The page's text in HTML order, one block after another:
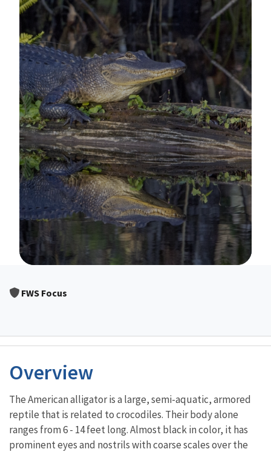
FWS Focus
Overview
The American alligator is a large, semi-aquatic, armored
reptile that is related to crocodiles. Their body alone
ranges from 6 - 14 feet long. Almost black in color, it has
prominent eyes and nostrils with coarse scales over the